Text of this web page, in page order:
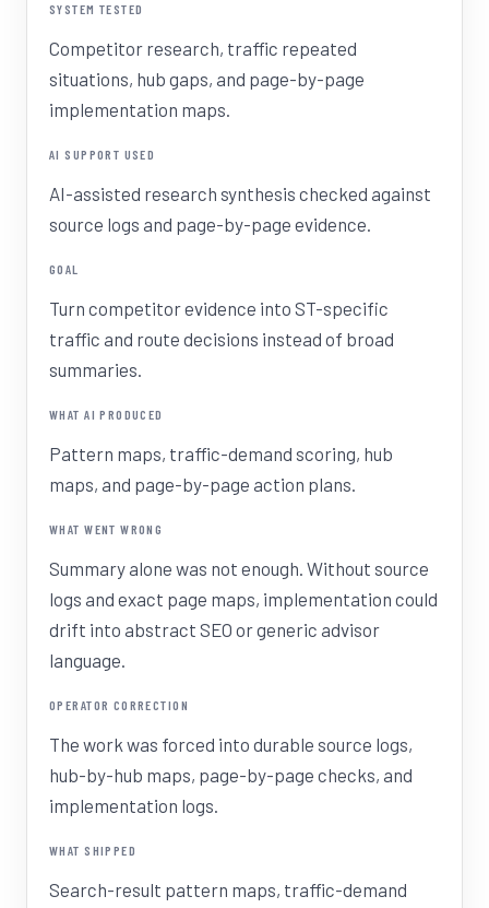
SYSTEM TESTED
Competitor research, traffic repeated
situations, hub gaps, and page-by-page
implementation maps.
AI SUPPORT USED
AI-assisted research synthesis checked against
source logs and page-by-page evidence.
GOAL
Turn competitor evidence into ST-specific
traffic and route decisions instead of broad
summaries.
WHAT AI PRODUCED
Pattern maps, traffic-demand scoring, hub
maps, and page-by-page action plans.
WHAT WENT WRONG
Summary alone was not enough. Without source
logs and exact page maps, implementation could
drift into abstract SEO or generic advisor
language.
OPERATOR CORRECTION
The work was forced into durable source logs,
hub-by-hub maps, page-by-page checks, and
implementation logs.
WHAT SHIPPED
Search-result pattern maps, traffic-demand